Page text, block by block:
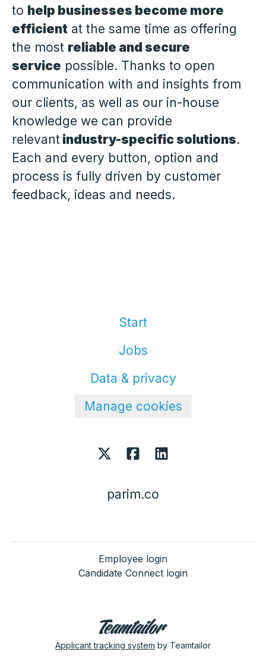
to help businesses become more
efficient at the same time as offering
the most reliable and secure
service possible. Thanks to open
communication with and insights from
our clients, as well as our in-house
knowledge we can provide
relevant industry-specific solutions.
Each and every button, option and
process is fully driven by customer
feedback, ideas and needs.
Start
Jobs
Data & privacy
Manage cookies
parim.co
Employee login
Candidate Connect login
Applicant tracking system by Teamtailor